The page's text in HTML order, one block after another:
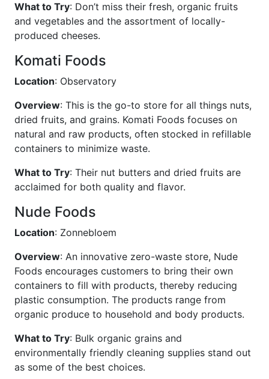
What to Try: Don’t miss their fresh, organic fruits
and vegetables and the assortment of locally-
produced cheeses.
Komati Foods
Location: Observatory
Overview: This is the go-to store for all things nuts,
dried fruits, and grains. Komati Foods focuses on
natural and raw products, often stocked in refillable
containers to minimize waste.
What to Try: Their nut butters and dried fruits are
acclaimed for both quality and flavor.
Nude Foods
Location: Zonnebloem
Overview: An innovative zero-waste store, Nude
Foods encourages customers to bring their own
containers to fill with products, thereby reducing
plastic consumption. The products range from
organic produce to household and body products.
What to Try: Bulk organic grains and
environmentally friendly cleaning supplies stand out
as some of the best choices.